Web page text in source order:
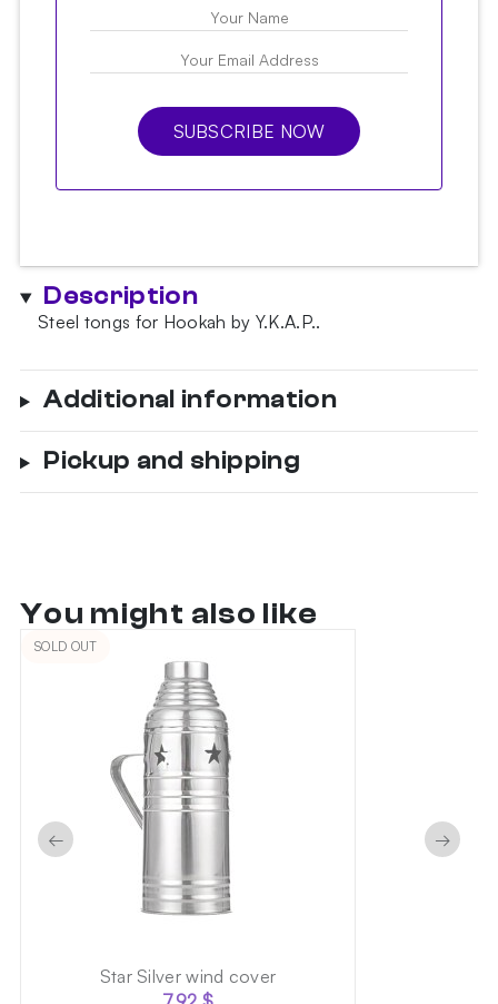
SUBSCRIBE NOW
Description
Steel tongs for Hookah by Y.K.A.P..
Additional information
Pickup and shipping
You might also like
SOLD OUT
Star Silver wind cover
← →